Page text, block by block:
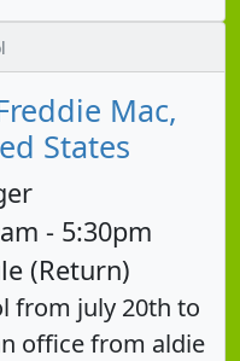
Mac,
States
- 5:30pm
(Return)
from july 20th to
office from aldie